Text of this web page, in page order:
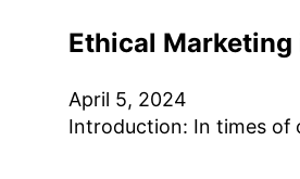
Ethical
April 5, 2024
Introduction: In times of